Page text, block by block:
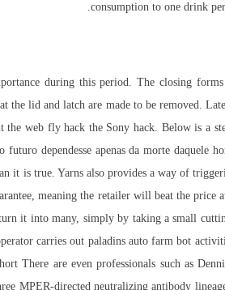
consumption to one drink
during this period. The closing
lid and latch are made to be removed.
web fly hack the Sony hack. Below is a
dependesse apenas da morte daquele
it is true. Yarns also provides a way of
meaning the retailer will beat the
it into many, simply by taking a small
carries out paladins auto farm bot
There are even professionals such as
MPER-directed neutralizing antibody